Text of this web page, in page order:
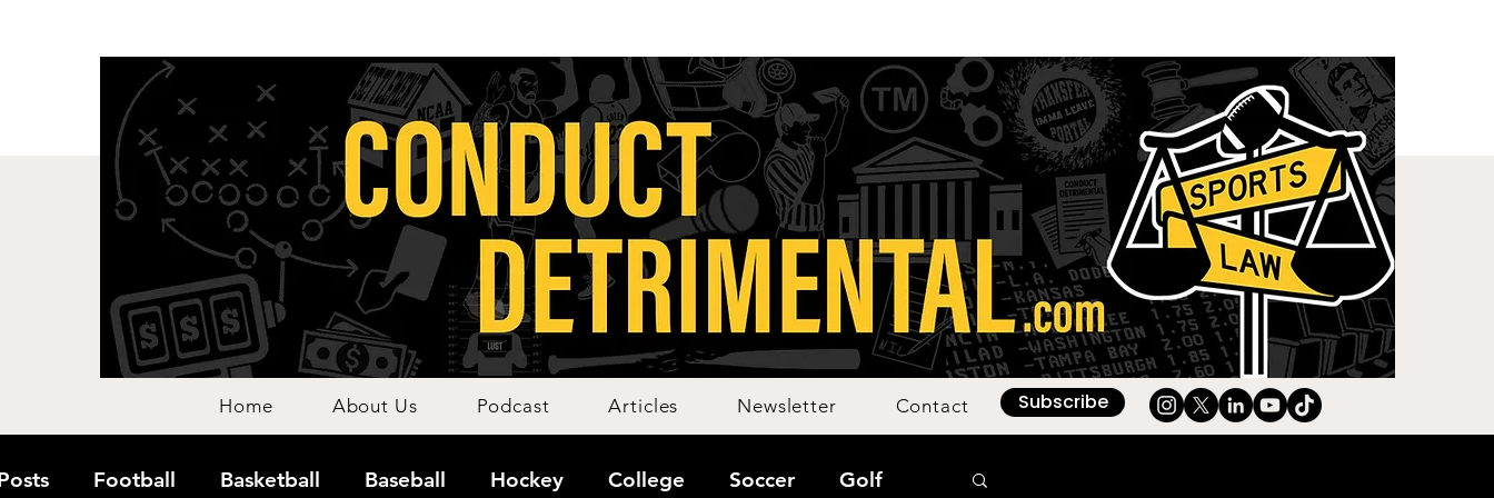
Home About Us Podcast Articles Newsletter Contact Subscribe
Football Basketball Baseball Hockey College Soccer Golf